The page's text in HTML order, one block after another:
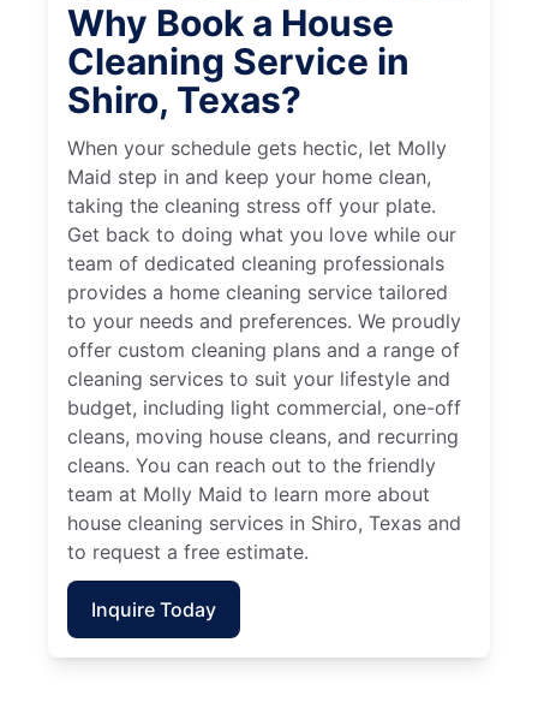
Why Book a House
Cleaning Service in
Shiro, Texas?
When your schedule gets hectic, let Molly
Maid step in and keep your home clean,
taking the cleaning stress off your plate.
Get back to doing what you love while our
team of dedicated cleaning professionals
provides a home cleaning service tailored
to your needs and preferences. We proudly
offer custom cleaning plans and a range of
cleaning services to suit your lifestyle and
budget, including light commercial, one-off
cleans, moving house cleans, and recurring
cleans. You can reach out to the friendly
team at Molly Maid to learn more about
house cleaning services in Shiro, Texas and
to request a free estimate.
Inquire Today